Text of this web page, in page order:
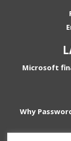
Microsoft
Why